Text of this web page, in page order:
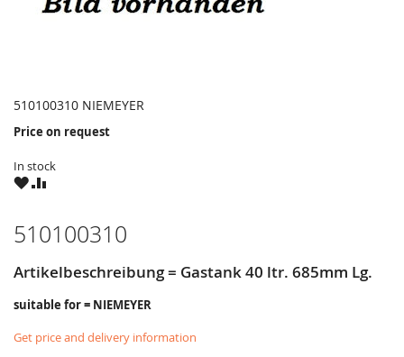
510100310 NIEMEYER
Price on request
In stock
WISHCOMPARE
510100310
Artikelbeschreibung = Gastank 40 ltr. 685mm Lg.
suitable for = NIEMEYER
Get price and delivery information